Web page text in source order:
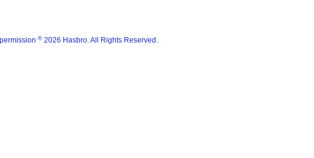
® 2026 Hasbro. All Rights Reserved.